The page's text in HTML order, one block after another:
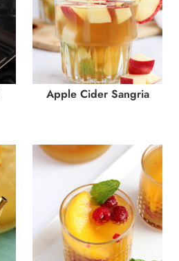
Apple Cider Sangria